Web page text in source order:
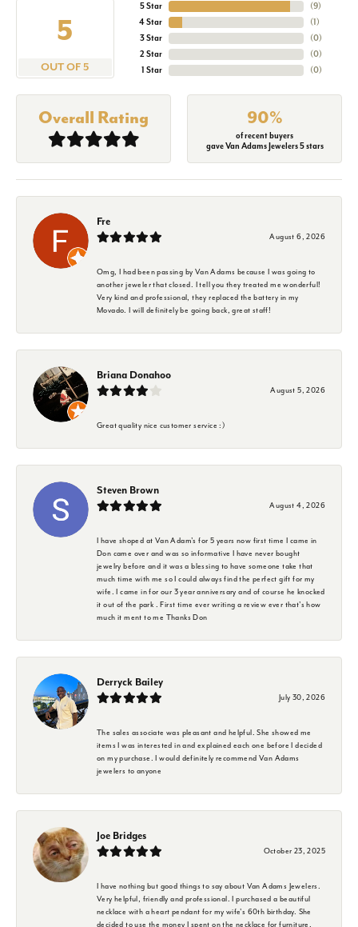
5
OUT OF 5
5 Star
4 Star
3 Star
2 Star
1 Star
(9)
(1)
(0)
(0)
(0)
Overall Rating 90%
of recent buyers
gave Van Adams Jewelers 5 stars
Fre
August 6, 2026
Omg, I had been passing by Van Adams because I was going to
another jeweler that closed. I tell you they treated me wonderful!
Very kind and professional, they replaced the battery in my
Movado. I will definitely be going back, great staff!
Briana Donahoo
August 5, 2026
Great quality nice customer service :)
Steven Brown
August 4, 2026
I have shoped at Van Adam's for 5 years now first time I came in
Don came over and was so informative I have never bought
jewelry before and it was a blessing to have someone take that
much time with me so I could always find the perfect gift for my
wife. I came in for our 3 year anniversary and of course he knocked
it out of the park . First time ever writing a review ever that's how
much it ment to me Thanks Don
Derryck Bailey
July 30, 2026
The sales associate was pleasant and helpful. She showed me
items I was interested in and explained each one before I decided
on my purchase. I would definitely recommend Van Adams
jewelers to anyone
Joe Bridges
October 23, 2025
I have nothing but good things to say about Van Adams Jewelers.
Very helpful, friendly and professional. I purchased a beautiful
necklace with a heart pendant for my wife's 60th birthday. She
decided to use the money I spent on the necklace for furniture.